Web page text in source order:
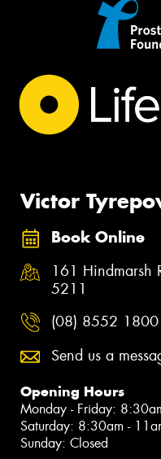
Victor
Book Online
161 Hindmarsh
5211
(08) 8552 1800
Send us a
Opening Hours
Monday - Friday:
Saturday: 8:30am -
Sunday: Closed